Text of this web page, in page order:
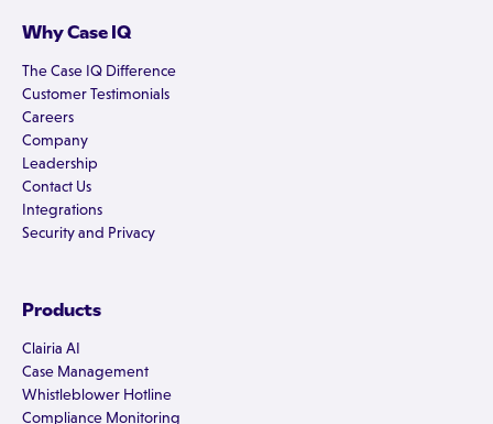
Why Case IQ
The Case IQ Difference
Customer Testimonials
Careers
Company
Leadership
Contact Us
Integrations
Security and Privacy
Products
Clairia AI
Case Management
Whistleblower Hotline
Compliance Monitoring